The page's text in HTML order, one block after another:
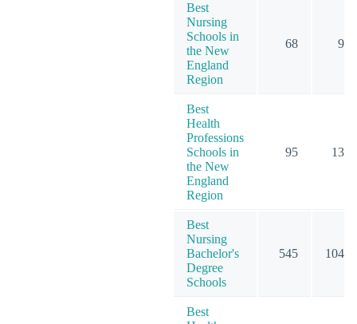
Best
Nursing
Schools in
the New
England
Region
68 96
Best
Health
Professions
Schools in
the New
England
Region
95 135
Best
Nursing
Bachelor's
Degree
Schools
545 1046
Best